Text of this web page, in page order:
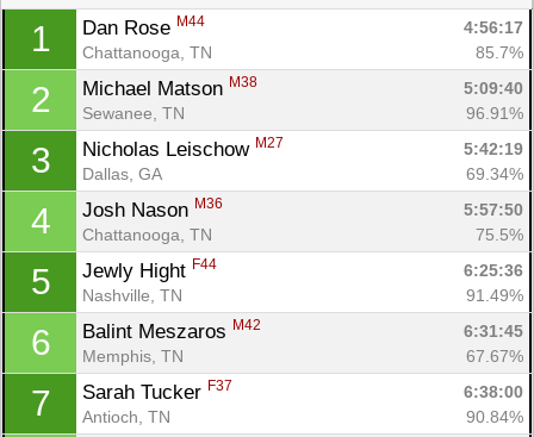
1 Dan Rose M44
4:56:17
Chattanooga, TN
85.7%
2 Michael Matson M38
5:09:40
Sewanee, TN
96.91%
3 Nicholas Leischow M27
5:42:19
Dallas, GA
69.34%
4 Josh Nason M36
5:57:50
Chattanooga, TN
75.5%
5 Jewly Hight F44
6:25:36
Nashville, TN
91.49%
6 Balint Meszaros M42
6:31:45
Memphis, TN
67.67%
7 Sarah Tucker F37
6:38:00
Antioch, TN
90.84%